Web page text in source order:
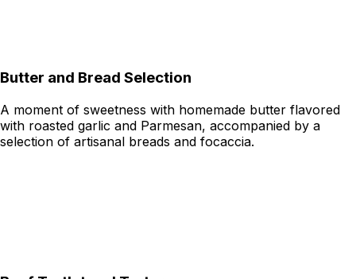
Butter and Bread Selection
A moment of sweetness with homemade butter flavored
with roasted garlic and Parmesan, accompanied by a
selection of artisanal breads and focaccia.